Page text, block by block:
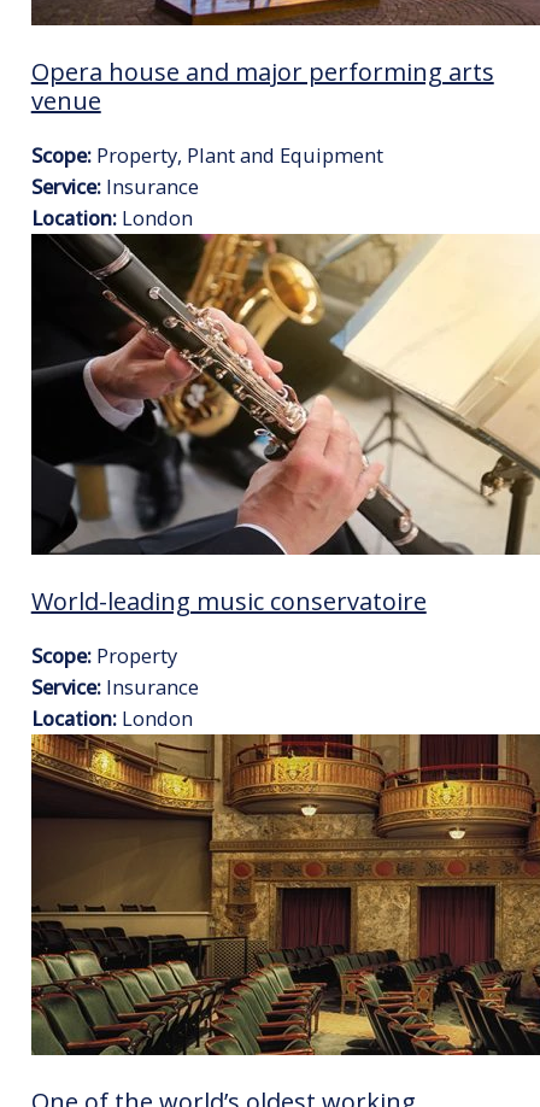
Opera house and major performing arts
venue
Scope:Property, Plant and Equipment
Service:Insurance
Location:London
World-leading music conservatoire
Scope:Property
Service:Insurance
Location:London